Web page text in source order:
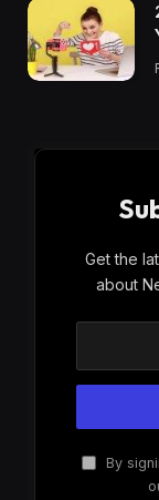
Get the
about
By